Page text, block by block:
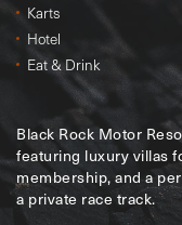
Karts
Hotel
Eat & Drink
Black Rock Motor
featuring luxury villas
membership, and a
a private race track.